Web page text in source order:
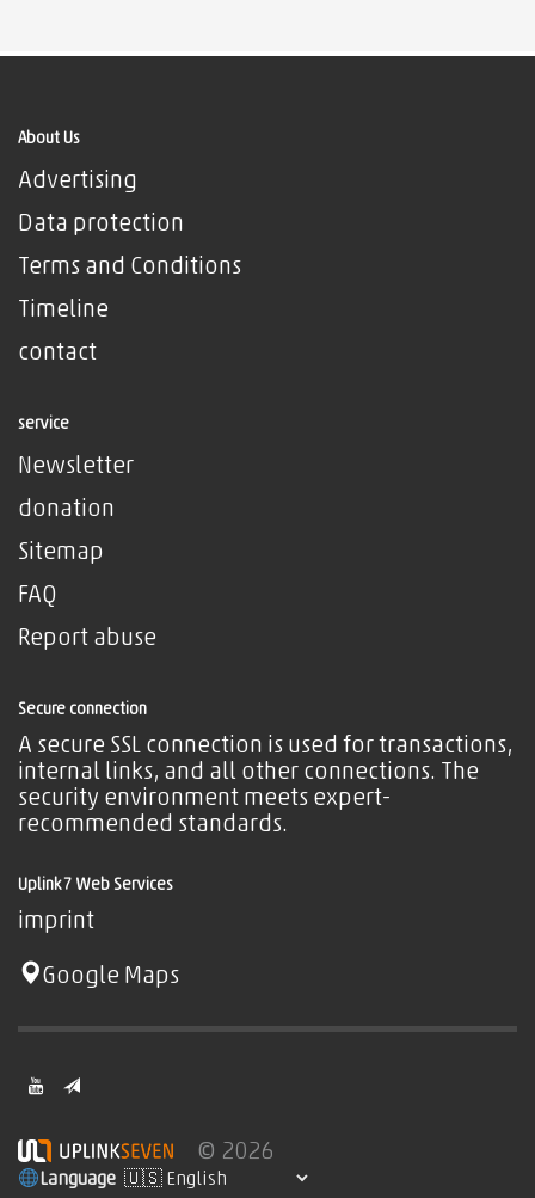
About Us
Advertising
Data protection
Terms and Conditions
Timeline
contact
service
Newsletter
donation
Sitemap
FAQ
Report abuse
Secure connection
A secure SSL connection is used for transactions,
internal links, and all other connections. The
security environment meets expert-
recommended standards.
Uplink7 Web Services
imprint
Google Maps
© 2026
Language